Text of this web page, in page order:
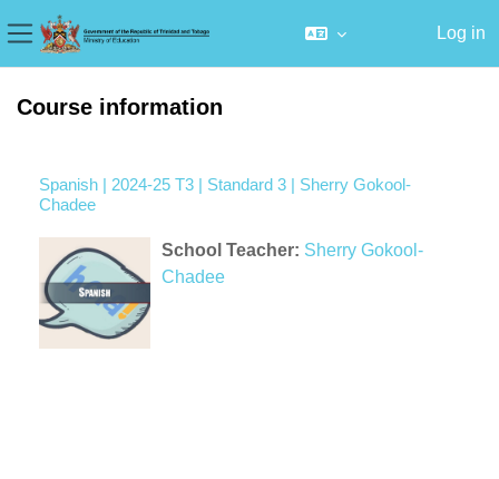
Side panel
Log in
Course information
Spanish | 2024-25 T3 | Standard 3 | Sherry Gokool-
Chadee
School Teacher: Sherry Gokool-
Chadee